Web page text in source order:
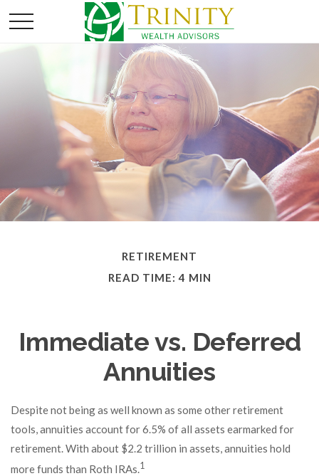
RETIREMENT
READ TIME: 4 MIN
Immediate vs. Deferred
Annuities
Despite not being as well known as some other retirement
tools, annuities account for 6.5% of all assets earmarked for
retirement. With about $2.2 trillion in assets, annuities hold
more funds than Roth IRAs.1